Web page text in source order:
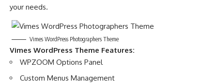
your needs.
Vimes WordPress Photographers Theme
Vimes WordPress Theme Features:
WPZOOM Options Panel
Custom Menus Management